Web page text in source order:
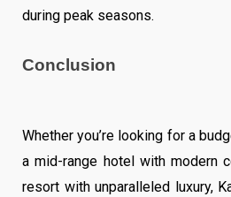
during peak seasons.
Conclusion
Whether you’re looking for a
a mid-range hotel with modern
resort with unparalleled luxury,